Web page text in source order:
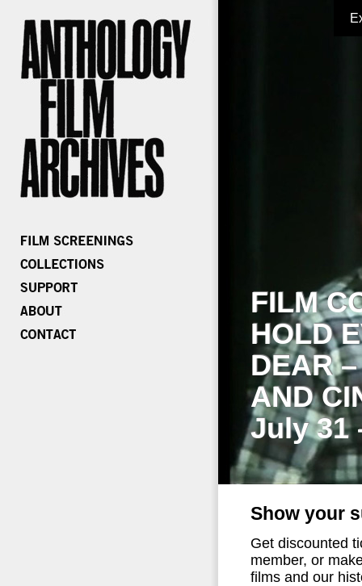
FILM
HOLD
DEAR
AND
July 31
Show your
Get discounted
member, or
films and our